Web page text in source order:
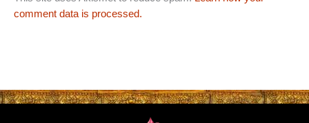
comment data is processed.